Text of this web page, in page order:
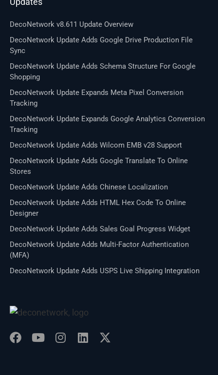
DecoNetwork v8.611 Update Overview
DecoNetwork Update Adds Google Drive Production File
Sync
DecoNetwork Update Adds Schema Structure For Google
Shopping
DecoNetwork Update Expands Meta Pixel Conversion
Tracking
DecoNetwork Update Expands Google Analytics Conversion
Tracking
DecoNetwork Update Adds Wilcom EMB v28 Support
DecoNetwork Update Adds Google Translate To Online
Stores
DecoNetwork Update Adds Chinese Localization
DecoNetwork Update Adds HTML Hex Code To Online
Designer
DecoNetwork Update Adds Sales Goal Progress Widget
DecoNetwork Update Adds Multi-Factor Authentication
(MFA)
DecoNetwork Update Adds USPS Live Shipping Integration